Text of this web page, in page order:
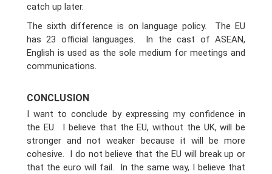
catch up later.
The sixth difference is on language policy. The EU
has 23 official languages. In the cast of ASEAN,
English is used as the sole medium for meetings and
communications.
CONCLUSION
I want to conclude by expressing my confidence in
the EU. I believe that the EU, without the UK, will be
stronger and not weaker because it will be more
cohesive. I do not believe that the EU will break up or
that the euro will fail. In the same way, I believe that